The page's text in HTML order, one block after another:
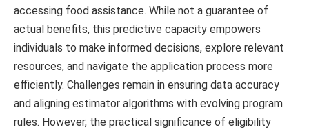
accessing food assistance. While not a guarantee of
actual benefits, this predictive capacity empowers
individuals to make informed decisions, explore relevant
resources, and navigate the application process more
efficiently. Challenges remain in ensuring data accuracy
and aligning estimator algorithms with evolving program
rules. However, the practical significance of eligibility